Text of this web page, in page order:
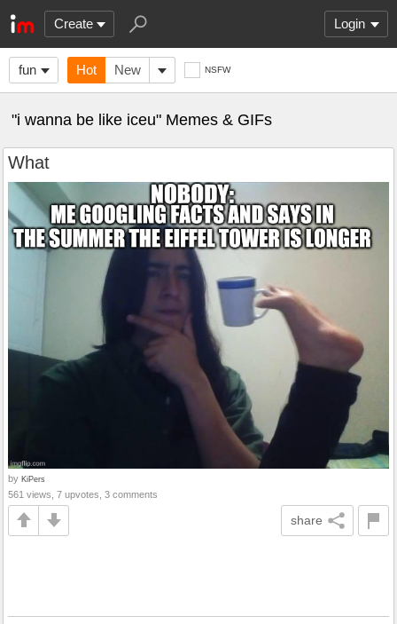
Create Login
fun Hot New NSFW
"i wanna be like iceu" Memes & GIFs
What
by KiPers
561 views, 7 upvotes, 3 comments
share